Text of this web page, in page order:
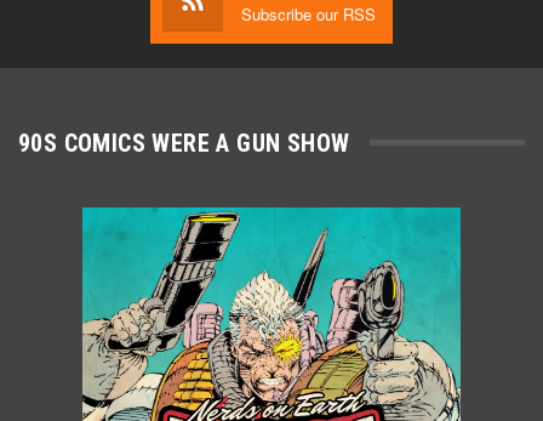
Subscribe our RSS
90S COMICS WERE A GUN SHOW